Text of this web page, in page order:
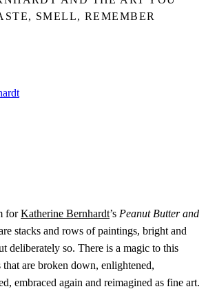
SMELL, REMEMBER
forKatherine Bernhardt’s Peanut Butter and
stacks and rows of paintings, bright and
deliberately so. There is a magic to this
are broken down, enlightened,
embraced again and reimagined as fine art.